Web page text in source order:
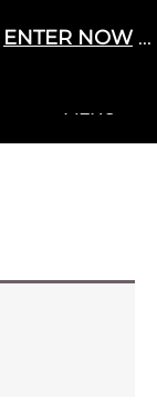
Cart / £0.00 0
+MENU
ENTER NOW ...